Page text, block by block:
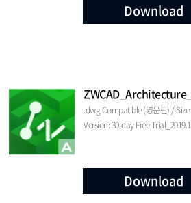
Download
.dwg Compatible (영문판) /
Version: 30-day Free
Download